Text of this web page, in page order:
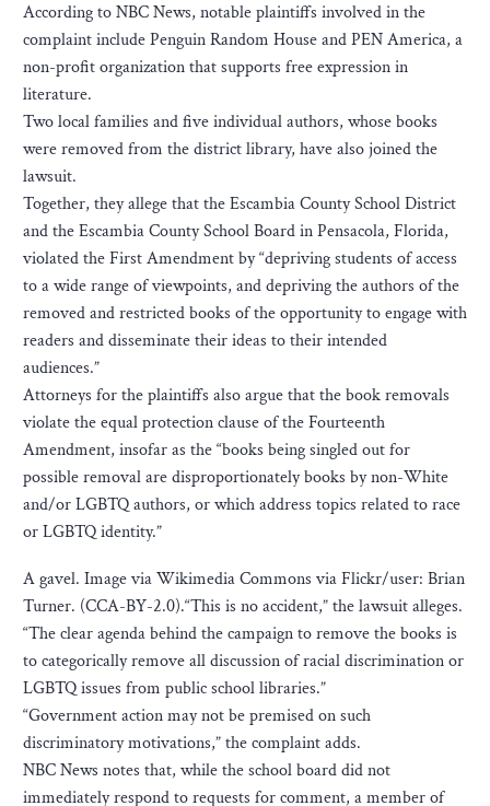
According to NBC News, notable plaintiffs involved in the
complaint include Penguin Random House and PEN America, a
non-profit organization that supports free expression in
literature.
Two local families and five individual authors, whose books
were removed from the district library, have also joined the
lawsuit.
Together, they allege that the Escambia County School District
and the Escambia County School Board in Pensacola, Florida,
violated the First Amendment by “depriving students of access
to a wide range of viewpoints, and depriving the authors of the
removed and restricted books of the opportunity to engage with
readers and disseminate their ideas to their intended
audiences.”
Attorneys for the plaintiffs also argue that the book removals
violate the equal protection clause of the Fourteenth
Amendment, insofar as the “books being singled out for
possible removal are disproportionately books by non-White
and/or LGBTQ authors, or which address topics related to race
or LGBTQ identity.”
A gavel. Image via Wikimedia Commons via Flickr/user: Brian
Turner. (CCA-BY-2.0).“This is no accident,” the lawsuit alleges.
“The clear agenda behind the campaign to remove the books is
to categorically remove all discussion of racial discrimination or
LGBTQ issues from public school libraries.”
“Government action may not be premised on such
discriminatory motivations,” the complaint adds.
NBC News notes that, while the school board did not
immediately respond to requests for comment, a member of